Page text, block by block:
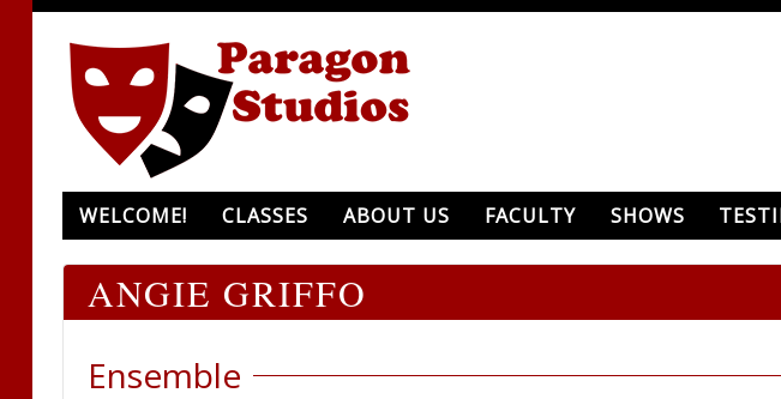
WELCOME! CLASSES ABOUT US FACULTY SHOWS
ANGIE GRIFFO
Ensemble